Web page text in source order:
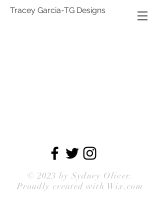
Tracey Garcia-TG Designs
© 2023 bySydney Oliver.
Proudly created with Wix.com